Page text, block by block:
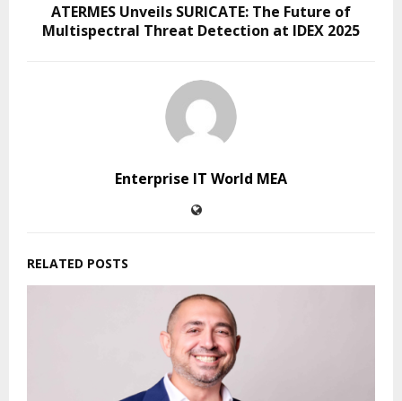
ATERMES Unveils SURICATE: The Future of
Multispectral Threat Detection at IDEX 2025
Enterprise IT World MEA
RELATED POSTS